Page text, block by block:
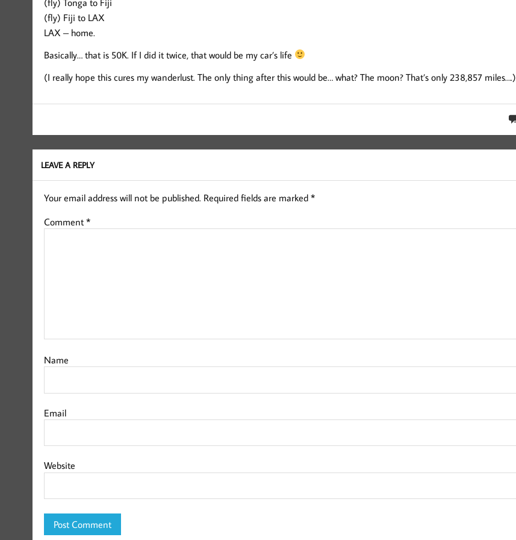
(fly) Fiji to LAX
LAX – home.
Basically… that is 50K. If I did it twice, that would be my car’s life
(I really hope this cures my wanderlust. The only thing after this would be… what? The moon? That’s only 238,857 miles….)
LEAVE A REPLY
Your email address will not be published. Required fields are marked *
Comment *
Name
Email
Website